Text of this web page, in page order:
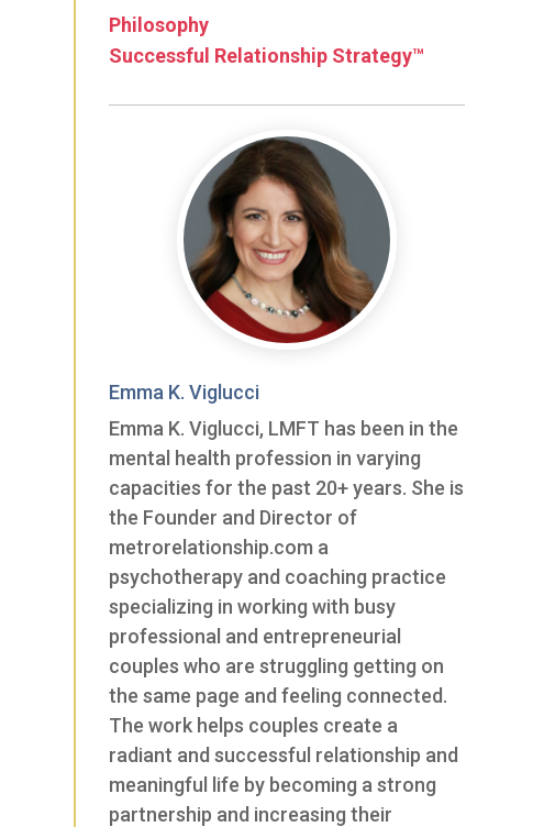
Philosophy
Successful Relationship Strategy™
Emma K. Viglucci
Emma K. Viglucci, LMFT has been in the
mental health profession in varying
capacities for the past 20+ years. She is
the Founder and Director of
metrorelationship.com a
psychotherapy and coaching practice
specializing in working with busy
professional and entrepreneurial
couples who are struggling getting on
the same page and feeling connected.
The work helps couples create a
radiant and successful relationship and
meaningful life by becoming a strong
partnership and increasing their